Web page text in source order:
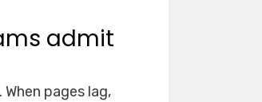
admit
pages lag,